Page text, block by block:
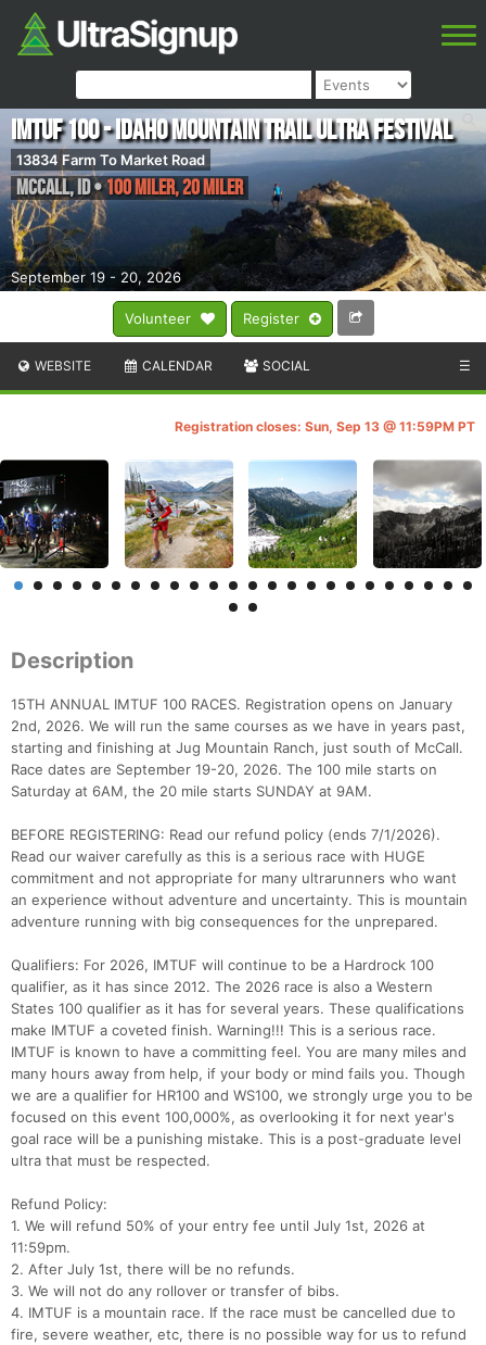
Volunteer Register
September 19 - 20, 2026
IMTUF 100 - Idaho Mountain Trail Ultra Festival
13834 Farm To Market Road
McCall,ID•100 Miler, 20 Miler
WEBSITE CALENDAR SOCIAL ☰
Registration closes: Sun, Sep 13 @ 11:59PM PT
Description
15TH ANNUAL IMTUF 100 RACES. Registration opens on January
2nd, 2026. We will run the same courses as we have in years past,
starting and finishing at Jug Mountain Ranch, just south of McCall.
Race dates are September 19-20, 2026. The 100 mile starts on
Saturday at 6AM, the 20 mile starts SUNDAY at 9AM.
BEFORE REGISTERING: Read our refund policy (ends 7/1/2026).
Read our waiver carefully as this is a serious race with HUGE
commitment and not appropriate for many ultrarunners who want
an experience without adventure and uncertainty. This is mountain
adventure running with big consequences for the unprepared.
Qualifiers: For 2026, IMTUF will continue to be a Hardrock 100
qualifier, as it has since 2012. The 2026 race is also a Western
States 100 qualifier as it has for several years. These qualifications
make IMTUF a coveted finish. Warning!!! This is a serious race.
IMTUF is known to have a committing feel. You are many miles and
many hours away from help, if your body or mind fails you. Though
we are a qualifier for HR100 and WS100, we strongly urge you to be
focused on this event 100,000%, as overlooking it for next year's
goal race will be a punishing mistake. This is a post-graduate level
ultra that must be respected.
Refund Policy:
1. We will refund 50% of your entry fee until July 1st, 2026 at
11:59pm.
2. After July 1st, there will be no refunds.
3. We will not do any rollover or transfer of bibs.
4. IMTUF is a mountain race. If the race must be cancelled due to
fire, severe weather, etc, there is no possible way for us to refund